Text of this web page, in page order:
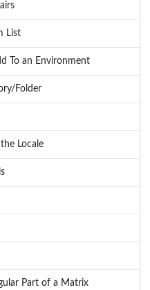
List
To an Environment
Folder
Locale
Part of a Matrix